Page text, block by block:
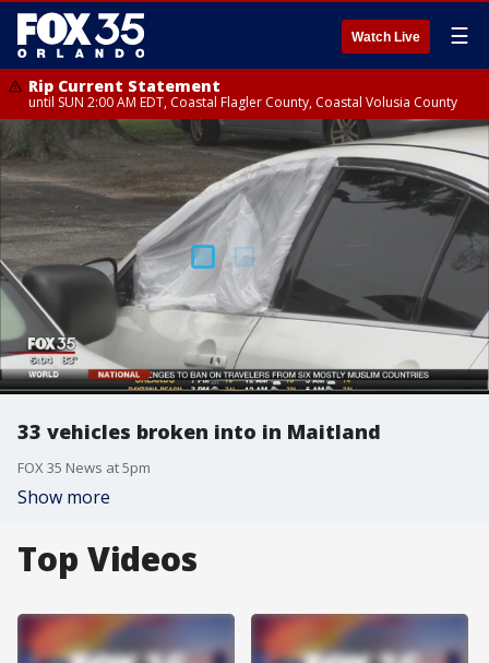
Watch Live ☰
Rip Current Statement
until SUN 2:00 AM EDT, Coastal Flagler County, Coastal Volusia County
33 vehicles broken into in Maitland
FOX 35 News at 5pm
Show more
Top Videos